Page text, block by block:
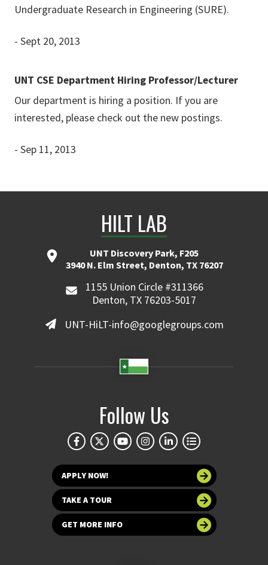
Undergraduate Research in Engineering (SURE).
- Sept 20, 2013
UNT CSE Department Hiring Professor/Lecturer
Our department is hiring a position. If you are
interested, please check out the new postings.
- Sep 11, 2013
HILT LAB
UNT Discovery Park, F205
3940 N. Elm Street, Denton, TX 76207
1155 Union Circle #311366
Denton, TX 76203-5017
UNT-HiLT-info@googlegroups.com
Follow Us
APPLY NOW!
TAKE A TOUR
GET MORE INFO